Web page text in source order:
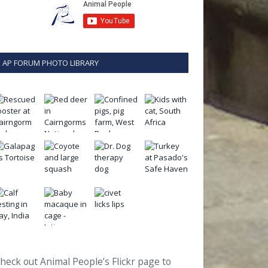
AP FORUM PHOTO LIBRARY
out Animal People’s Flickr page to